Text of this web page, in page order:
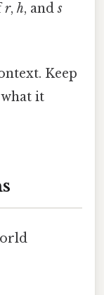
r, h, ands
Keep
it